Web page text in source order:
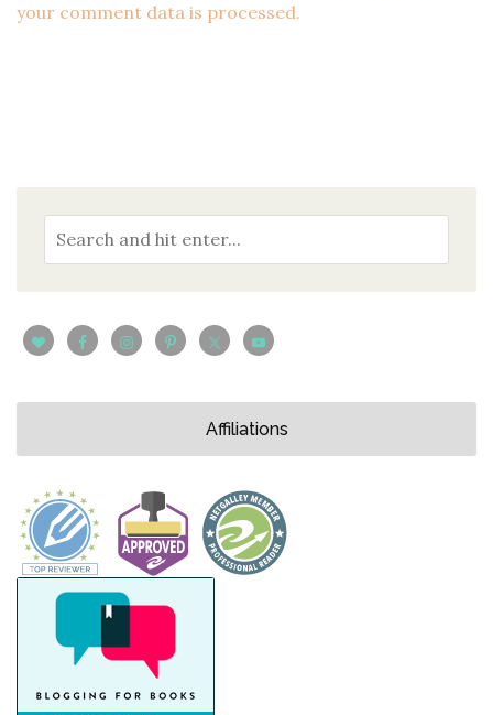
your comment data is processed.
Affiliations